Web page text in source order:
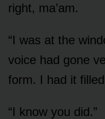
right, ma’am.
“I was at the
voice had gone
form. I had it
“I know you did.”